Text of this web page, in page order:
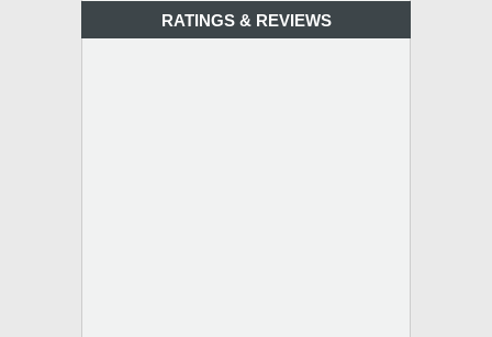
RATINGS & REVIEWS